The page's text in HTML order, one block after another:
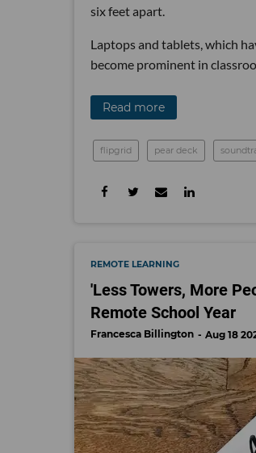
six feet apart.
Laptops and tablets, which
become prominent in
Read more
flipgrid pear deck
REMOTE LEARNING
'Less Towers, More
Remote School Year
Francesca Billington Aug 18